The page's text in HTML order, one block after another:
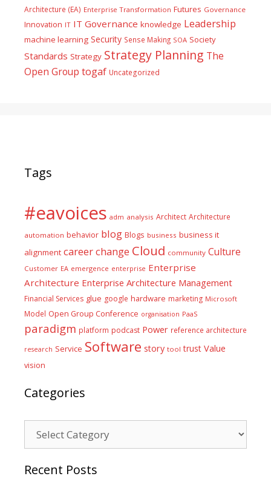
Architecture (EA) Enterprise Transformation Futures Governance
Innovation IT IT Governance knowledge Leadership
machine learning Security Sense Making SOA Society
Standards Strategy Strategy Planning The
Open Group togaf Uncategorized
Tags
#eavoices adm analysis Architect Architecture
automation behavior blog Blogs business business it
alignment careerchange Cloud community Culture
Customer EA emergence enterprise Enterprise
Architecture Enterprise Architecture Management
Financial Services glue google hardware marketing Microsoft
Model Open Group Conference organisation PaaS
paradigm platform podcast Power reference architecture
research Service Software story tool trust Value
vision
Categories
Recent Posts